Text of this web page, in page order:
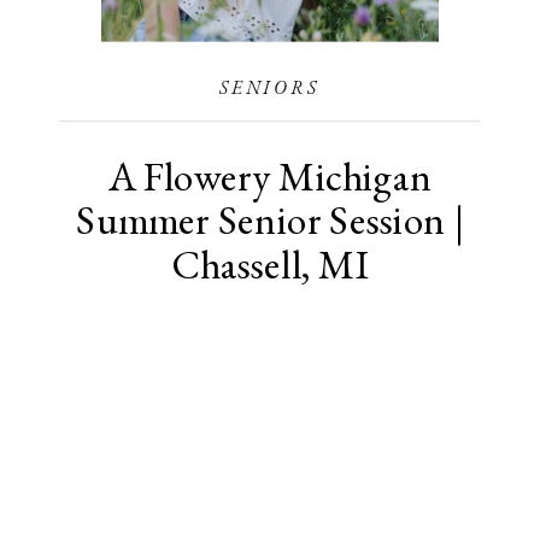
A Flowery Michigan
Summer Senior Session |
Chassell, MI
SENIORS